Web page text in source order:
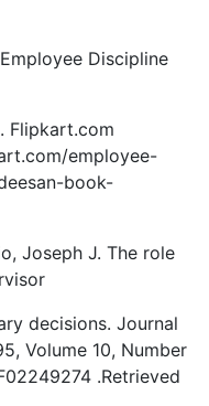
Discipline
Flipkart.com
employee-
book-
Joseph J. The role
decisions. Journal
Volume 10, Number
.Retrieved